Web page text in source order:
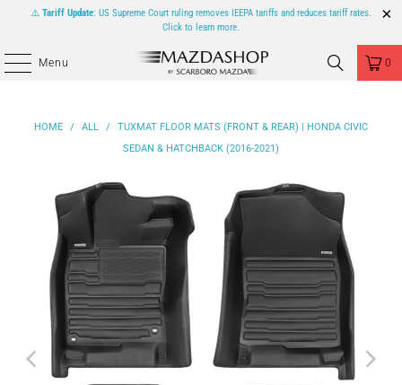
⚠️ Tariff Update: US Supreme Court ruling removes IEEPA tariffs and reduces tariff rates.
Click to learn more.
Menu 0
HOME / ALL /
TUXMAT FLOOR MATS (FRONT & REAR) | HONDA CIVIC
SEDAN & HATCHBACK (2016-2021)